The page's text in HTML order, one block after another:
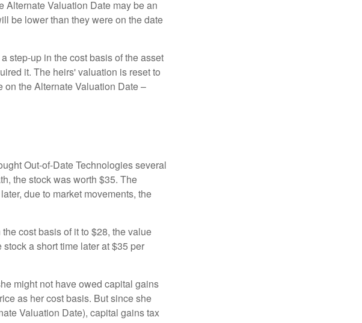
Alternate Valuation Date may be an
be lower than they were on the date
step-up in the cost basis of the asset
it. The heirs' valuation is reset to
on the Alternate Valuation Date –
Out-of-Date Technologies several
the stock was worth $35. The
due to market movements, the
cost basis of it to $28, the value
a short time later at $35 per
might not have owed capital gains
as her cost basis. But since she
Valuation Date), capital gains tax